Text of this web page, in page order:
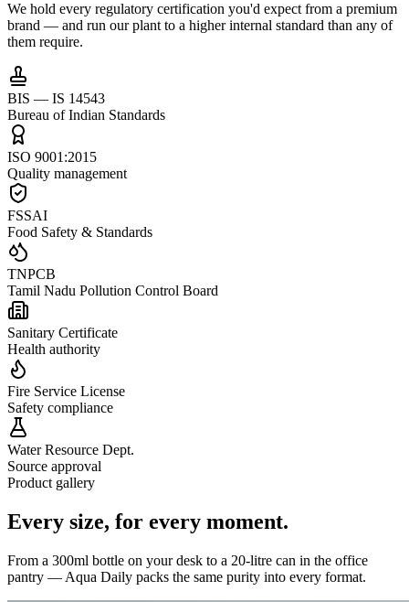
We hold every regulatory certification you'd expect from a premium
brand — and run our plant to a higher internal standard than any of
them require.
BIS — IS 14543
Bureau of Indian Standards
ISO 9001:2015
Quality management
FSSAI
Food Safety & Standards
TNPCB
Tamil Nadu Pollution Control Board
Sanitary Certificate
Health authority
Fire Service License
Safety compliance
Water Resource Dept.
Source approval
Product gallery
Every size, for every moment.
From a 300ml bottle on your desk to a 20-litre can in the office
pantry — Aqua Daily packs the same purity into every format.